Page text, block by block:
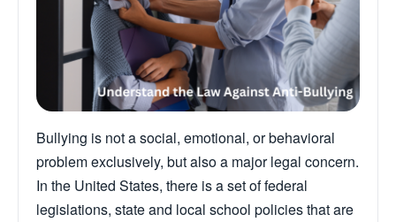
Bullying is not a social, emotional, or behavioral
problem exclusively, but also a major legal concern.
In the United States, there is a set of federal
legislations, state and local school policies that are